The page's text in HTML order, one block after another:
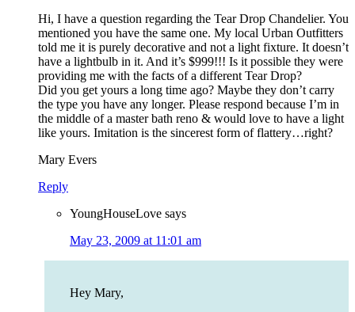
Hi, I have a question regarding the Tear Drop Chandelier. You
mentioned you have the same one. My local Urban Outfitters
told me it is purely decorative and not a light fixture. It doesn’t
have a lightbulb in it. And it’s $999!!! Is it possible they were
providing me with the facts of a different Tear Drop?
Did you get yours a long time ago? Maybe they don’t carry
the type you have any longer. Please respond because I’m in
the middle of a master bath reno & would love to have a light
like yours. Imitation is the sincerest form of flattery…right?
Mary Evers
Reply
YoungHouseLove says
May 23, 2009 at 11:01 am
Hey Mary,